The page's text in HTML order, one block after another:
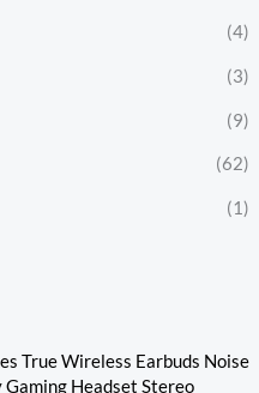
(4)
(3)
(9)
(62)
(1)
True Wireless Earbuds Noise
Headset Stereo